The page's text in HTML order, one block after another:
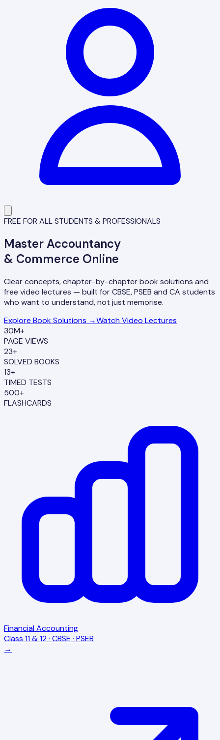
FREE FOR ALL STUDENTS & PROFESSIONALS
MasterAccountancy
& Commerce Online
Clear concepts, chapter-by-chapter book solutions and
free video lectures — built for CBSE, PSEB and CA students
who want to understand, not just memorise.
Explore Book Solutions →Watch Video Lectures
30M+
PAGE VIEWS
23+
SOLVED BOOKS
13+
TIMED TESTS
500+
FLASHCARDS
Financial Accounting
Class 11 & 12 · CBSE · PSEB
→